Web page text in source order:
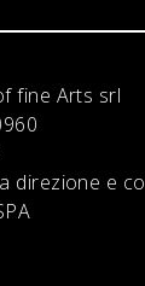
fine Arts srl
direzione e